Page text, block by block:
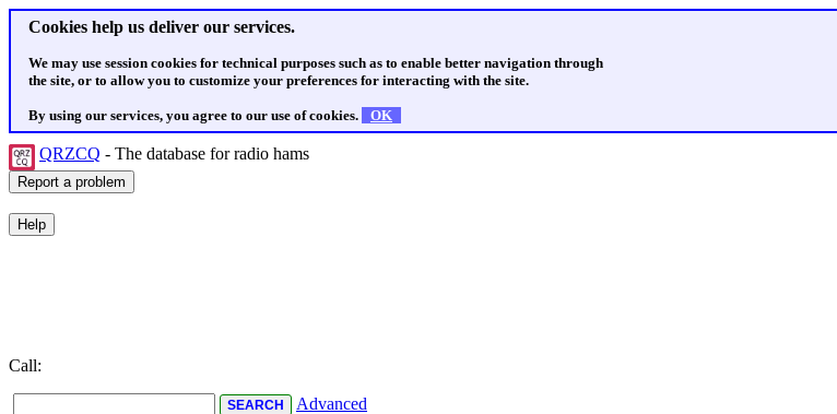
Cookies help us deliver our services.
We may use session cookies for technical purposes such as to enable better navigation through
the site, or to allow you to customize your preferences for interacting with the site.
By using our services, you agree to our use of cookies. OK
QRZCQ - The database for radio hams
Call:
Advanced